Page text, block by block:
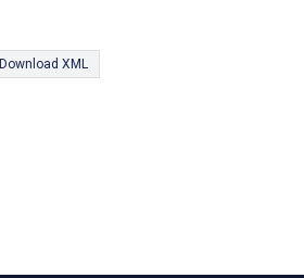
Download XML